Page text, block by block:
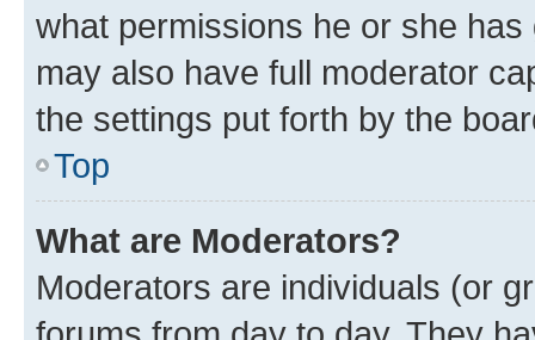
what permissions he or she
may also have full moderator
the settings put forth by the
Top
What are Moderators?
Moderators are individuals (or